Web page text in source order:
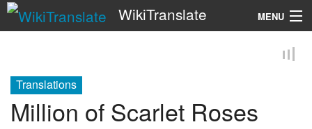
WikiTranslate MENU
Translations
Million of Scarlet Roses